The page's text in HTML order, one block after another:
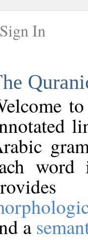
Sign In
a